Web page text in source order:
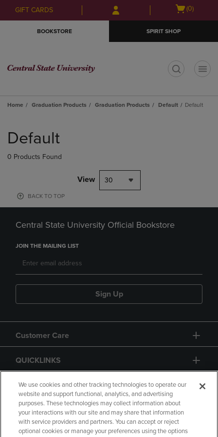
Skip
to
Skip
to
menu
GIFT CARDS
Open
(0)
BOOKSTORE SPIRIT SHOP
Home Graduation Products Graduation Products Default Default
products
Default
0 Products Found
View 30
BACK TO TOP
Central State University Official Bookstore
JOIN THE MAILING LIST
Sign Up
Customer Care
QUICKLINKS
GIFT CARD
We use cookies and other tracking technologies to operate our
website and support functional, analytics, and advertising
purposes. These technologies may collect information about
your interactions with our site and may share that information
with service providers and partners. You can accept or reject
optional cookies or manage your preferences using the options